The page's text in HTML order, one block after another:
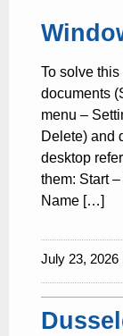
multimedia it
present time
To solve
documents
menu –
Delete) and
desktop
them: Start
Name […]
July 23, 2026